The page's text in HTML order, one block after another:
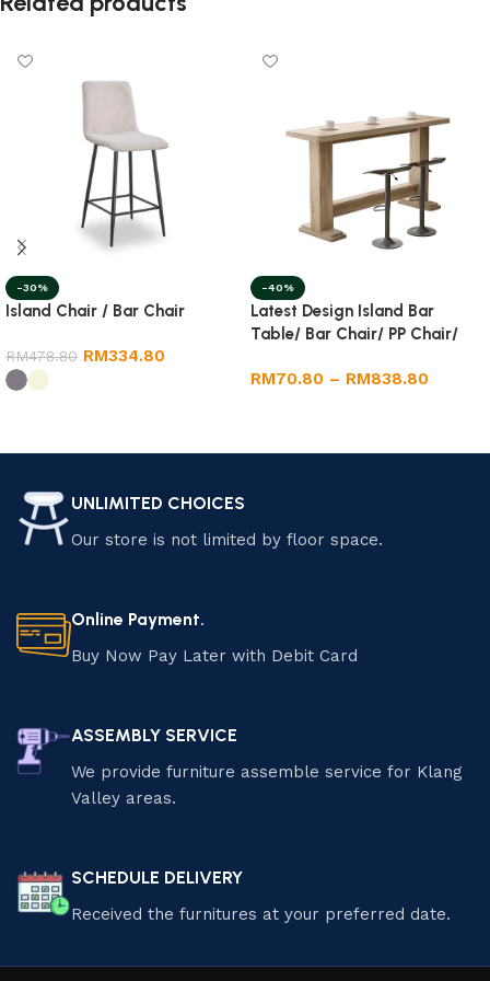
-30%
Island Chair / Bar Chair
RM478.80 RM334.80
-40%
Latest Design Island Bar
Table/ Bar Chair/ PP Chair/
RM70.80 – RM838.80
UNLIMITED CHOICES
Our store is not limited by floor space.
Online Payment.
Buy Now Pay Later with Debit Card
ASSEMBLY SERVICE
We provide furniture assemble service for Klang
Valley areas.
SCHEDULE DELIVERY
Received the furnitures at your preferred date.